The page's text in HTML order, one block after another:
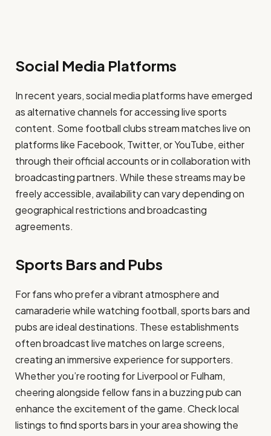
Social Media Platforms
In recent years, social media platforms have emerged
as alternative channels for accessing live sports
content. Some football clubs stream matches live on
platforms like Facebook, Twitter, or YouTube, either
through their official accounts or in collaboration with
broadcasting partners. While these streams may be
freely accessible, availability can vary depending on
geographical restrictions and broadcasting
agreements.
Sports Bars and Pubs
For fans who prefer a vibrant atmosphere and
camaraderie while watching football, sports bars and
pubs are ideal destinations. These establishments
often broadcast live matches on large screens,
creating an immersive experience for supporters.
Whether you’re rooting for Liverpool or Fulham,
cheering alongside fellow fans in a buzzing pub can
enhance the excitement of the game. Check local
listings to find sports bars in your area showing the